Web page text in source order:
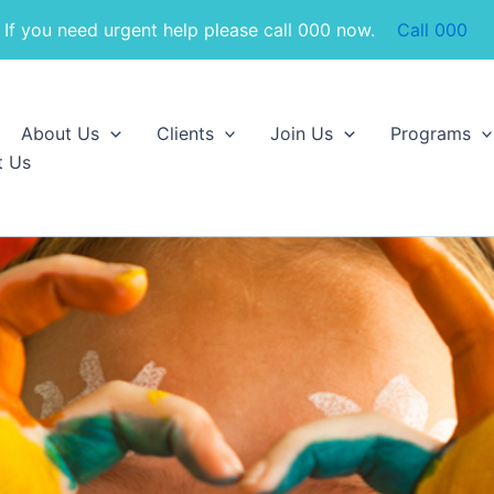
If you need urgent help please call 000 now. Call 000
About Us Clients Join Us
Programs
Us